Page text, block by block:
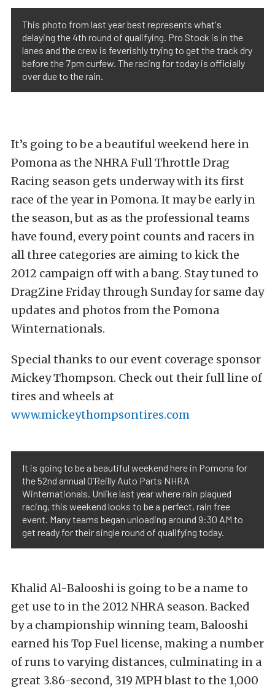
This photo from last year best represents what's
delaying the 4th round of qualifying. Pro Stock is in the
lanes and the crew is feverishly trying to get the track dry
before the 7pm curfew. The racing for today is officially
over due to the rain.
It’s going to be a beautiful weekend here in
Pomona as the NHRA Full Throttle Drag
Racing season gets underway with its first
race of the year in Pomona. It may be early in
the season, but as as the professional teams
have found, every point counts and racers in
all three categories are aiming to kick the
2012 campaign off with a bang. Stay tuned to
DragZine Friday through Sunday for same day
updates and photos from the Pomona
Winternationals.
Special thanks to our event coverage sponsor
Mickey Thompson. Check out their full line of
tires and wheels at
www.mickeythompsontires.com
It is going to be a beautiful weekend here in Pomona for
the 52nd annual O’Reilly Auto Parts NHRA
Winternationals. Unlike last year where rain plagued
racing, this weekend looks to be a perfect, rain free
event. Many teams began unloading around 9:30 AM to
get ready for their single round of qualifying today.
Khalid Al-Balooshi is going to be a name to
get use to in the 2012 NHRA season. Backed
by a championship winning team, Balooshi
earned his Top Fuel license, making a number
of runs to varying distances, culminating in a
great 3.86-second, 319 MPH blast to the 1,000